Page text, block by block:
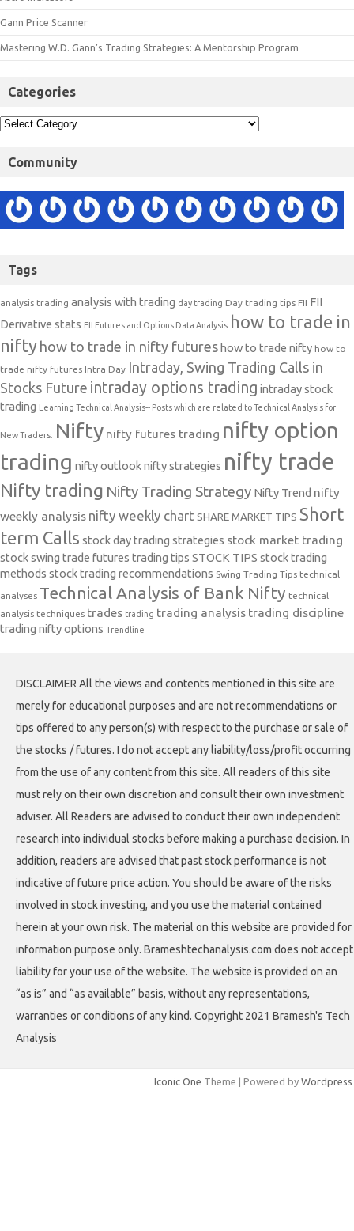
Gann Price Scanner
Mastering W.D. Gann’s Trading Strategies: A Mentorship Program
Categories
Community
Tags
analysis trading analysis with trading day trading Day trading tips FII FII
Derivative stats FII Futures and Options Data Analysis how to trade in
nifty how to trade in nifty futures how to trade nifty how to
trade nifty futures Intra Day Intraday, Swing Trading Calls in
Stocks Future intraday options trading intraday stock
trading Learning Technical Analysis-- Posts which are related to Technical Analysis for
New Traders. Nifty nifty futures trading nifty option
trading nifty outlooknifty strategies nifty trade
Nifty trading Nifty Trading Strategy Nifty Trend nifty
weekly analysis nifty weekly chart SHARE MARKET TIPS Short
term Calls stock day trading strategies stock market trading
stock swing trade futures trading tips STOCK TIPS stock trading
methods stock trading recommendations Swing Trading Tips technical
analyses Technical Analysis of Bank Nifty technical
analysis techniques trades trading trading analysis trading discipline
trading nifty options Trendline
DISCLAIMER All the views and contents mentioned in this site are
merely for educational purposes and are not recommendations or
tips offered to any person(s) with respect to the purchase or sale of
the stocks / futures. I do not accept any liability/loss/profit occurring
from the use of any content from this site. All readers of this site
must rely on their own discretion and consult their own investment
adviser. All Readers are advised to conduct their own independent
research into individual stocks before making a purchase decision. In
addition, readers are advised that past stock performance is not
indicative of future price action. You should be aware of the risks
involved in stock investing, and you use the material contained
herein at your own risk. The material on this website are provided for
information purpose only. Brameshtechanalysis.com does not accept
liability for your use of the website. The website is provided on an
“as is” and “as available” basis, without any representations,
warranties or conditions of any kind. Copyright 2021 Bramesh's Tech
Analysis
Iconic One Theme | Powered by Wordpress